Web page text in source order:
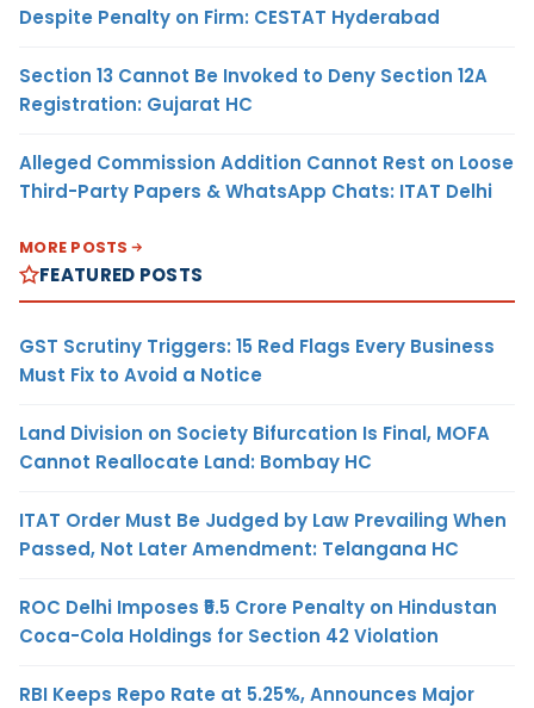
Despite Penalty on Firm: CESTAT Hyderabad
Section 13 Cannot Be Invoked to Deny Section 12A
Registration: Gujarat HC
Alleged Commission Addition Cannot Rest on Loose
Third-Party Papers & WhatsApp Chats: ITAT Delhi
MORE POSTS
FEATURED POSTS
GST Scrutiny Triggers: 15 Red Flags Every Business
Must Fix to Avoid a Notice
Land Division on Society Bifurcation Is Final, MOFA
Cannot Reallocate Land: Bombay HC
ITAT Order Must Be Judged by Law Prevailing When
Passed, Not Later Amendment: Telangana HC
ROC Delhi Imposes ₹5.5 Crore Penalty on Hindustan
Coca-Cola Holdings for Section 42 Violation
RBI Keeps Repo Rate at 5.25%, Announces Major